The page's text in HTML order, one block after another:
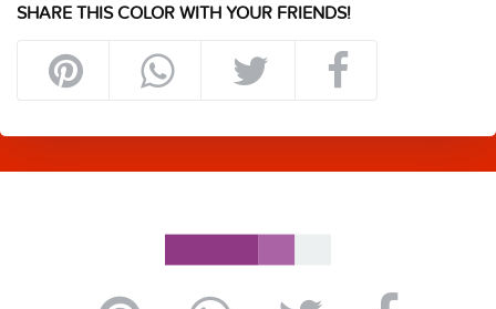
SHARE THIS COLOR WITH YOUR FRIENDS!